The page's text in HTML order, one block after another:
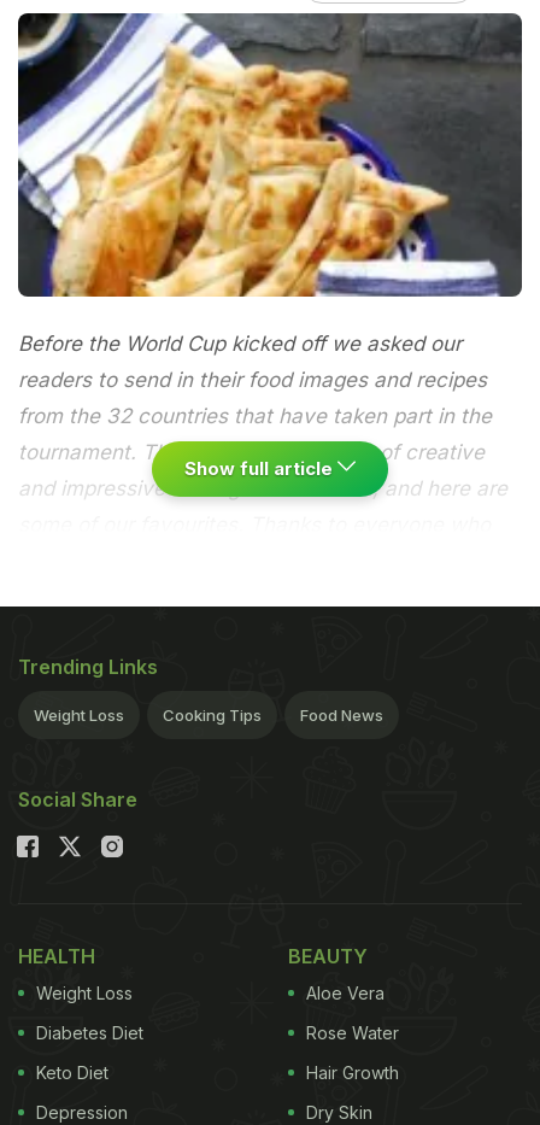
Before the World Cup kicked off we asked our
readers to send in their food images and recipes
from the 32 countries that have taken part in the
tournament. There have been plenty of creative
and impressive looking contributions, and here are
Show full article
Trending Links
Weight Loss Cooking Tips Food News
Social Share
HEALTH
Weight Loss
Diabetes Diet
Keto Diet
Depression
BEAUTY
Aloe Vera
Rose Water
Hair Growth
Dry Skin